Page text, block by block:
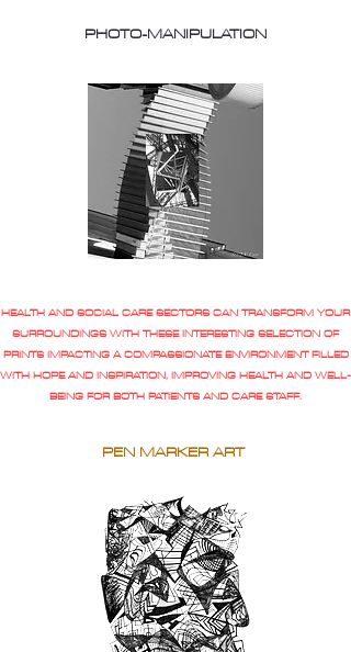
PHOTO-MANIPULATION
HEALTH AND SOCIAL CARE SECTORS CAN TRANSFORM YOUR
SURROUNDINGS WITH THESE INTERESTING SELECTION OF
PRINTS IMPACTING A COMPASSIONATE ENVIRONMENT FILLED
WITH HOPE AND INSPIRATION, IMPROVING HEALTH AND WELL-
BEING FOR BOTH PATIENTS AND CARE STAFF.
PEN MARKER ART